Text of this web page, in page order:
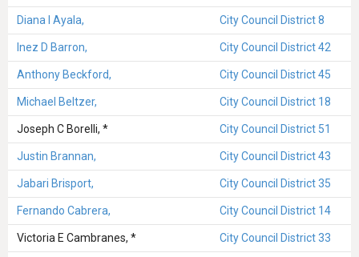
Diana I Ayala, City Council District 8
Inez D Barron, City Council District 42
Anthony Beckford, City Council District 45
Michael Beltzer, City Council District 18
Joseph C Borelli, * City Council District 51
Justin Brannan, City Council District 43
Jabari Brisport, City Council District 35
Fernando Cabrera, City Council District 14
Victoria E Cambranes, * City Council District 33